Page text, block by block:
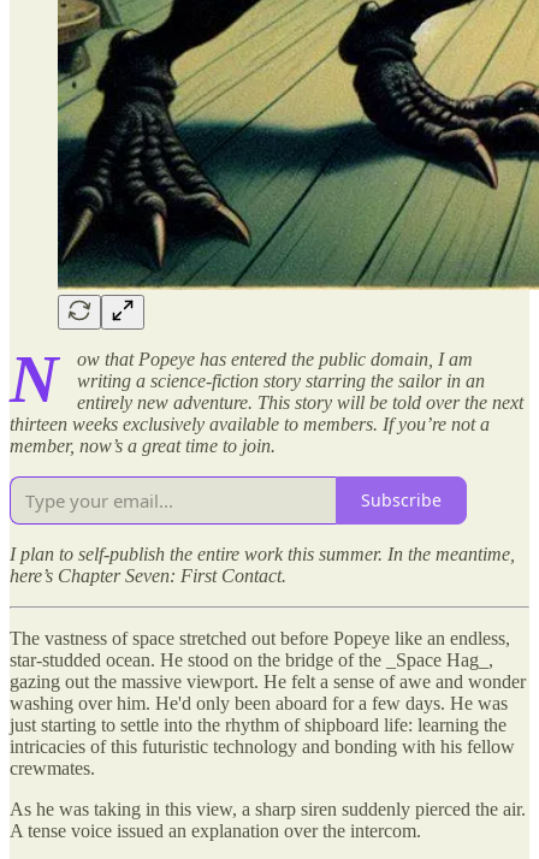
N
ow that Popeye has entered the public domain, I am
writing a science-fiction story starring the sailor in an
entirely new adventure. This story will be told over the next
thirteen weeks exclusively available to members. If you’re not a
member, now’s a great time to join.
Subscribe
I plan to self-publish the entire work this summer. In the meantime,
here’s Chapter Seven: First Contact.
The vastness of space stretched out before Popeye like an endless,
star-studded ocean. He stood on the bridge of the _Space Hag_,
gazing out the massive viewport. He felt a sense of awe and wonder
washing over him. He'd only been aboard for a few days. He was
just starting to settle into the rhythm of shipboard life: learning the
intricacies of this futuristic technology and bonding with his fellow
crewmates.
As he was taking in this view, a sharp siren suddenly pierced the air.
A tense voice issued an explanation over the intercom.